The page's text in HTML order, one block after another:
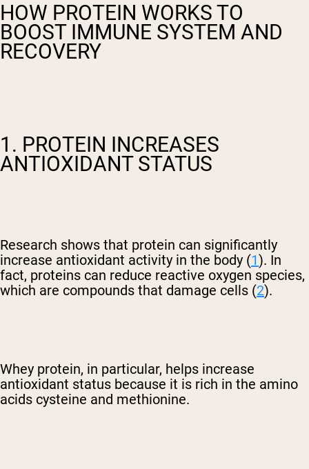
HOW PROTEIN WORKS TO
BOOST IMMUNE SYSTEM AND
RECOVERY
1. PROTEIN INCREASES
ANTIOXIDANT STATUS
Research shows that protein can significantly
increase antioxidant activity in the body (1). In
fact, proteins can reduce reactive oxygen species,
which are compounds that damage cells (2).
Whey protein, in particular, helps increase
antioxidant status because it is rich in the amino
acids cysteine and methionine.